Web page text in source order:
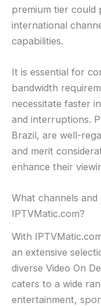
premium tier could
international
capabilities.
It is essential for
bandwidth
necessitate faster
and interruptions.
Brazil, are well-
and merit
enhance their
What channels
IPTVMatic.com?
With
an extensive
diverse Video On
caters to a wide
entertainment,